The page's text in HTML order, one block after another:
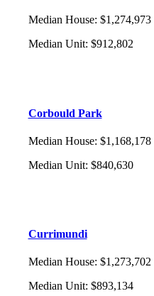
Median House: $1,274,973
Median Unit: $912,802
Corbould Park
Median House: $1,168,178
Median Unit: $840,630
Currimundi
Median House: $1,273,702
Median Unit: $893,134